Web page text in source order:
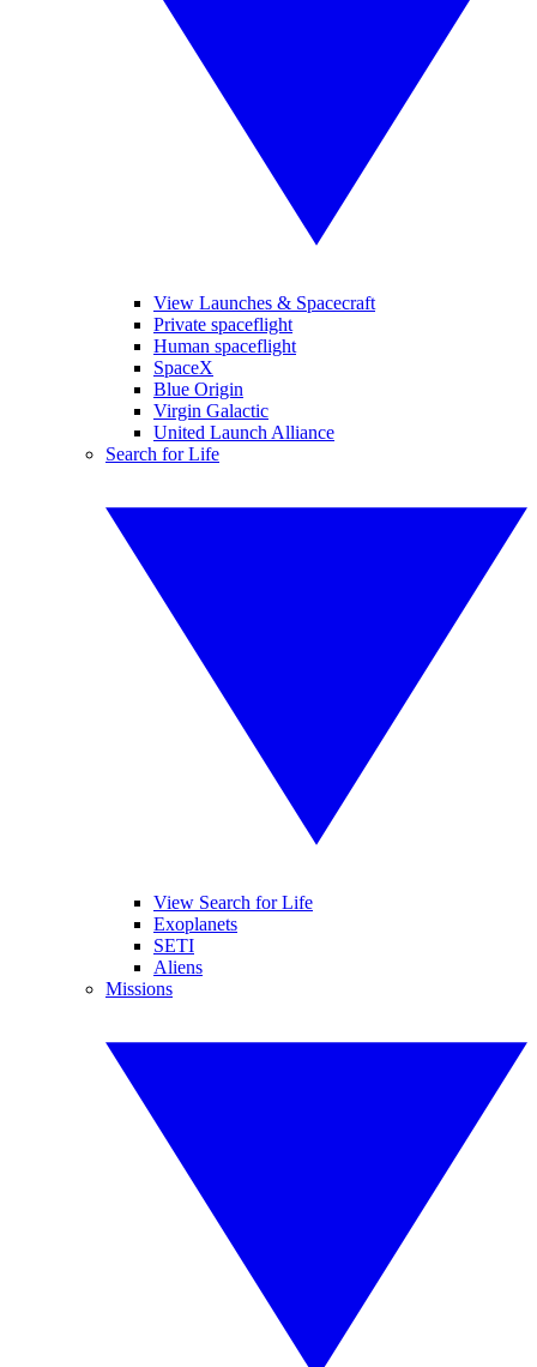
View Launches & Spacecraft
Private spaceflight
Human spaceflight
SpaceX
Blue Origin
Virgin Galactic
United Launch Alliance
Search for Life
View Search for Life
Exoplanets
SETI
Aliens
Missions